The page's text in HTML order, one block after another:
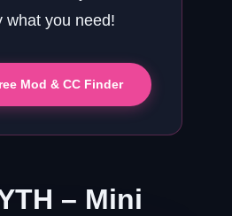
what you need!
Mod & CC Finder
– Mini